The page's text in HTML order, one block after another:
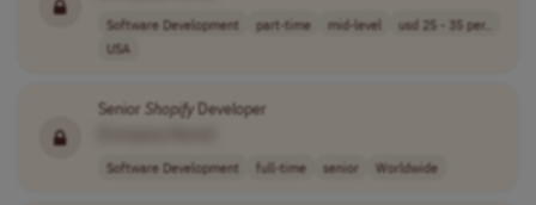
Software Development part-time mid-level
usd 25 - 35 per..
USA
Senior ShopifyDeveloper
Software Development full-time senior Worldwide